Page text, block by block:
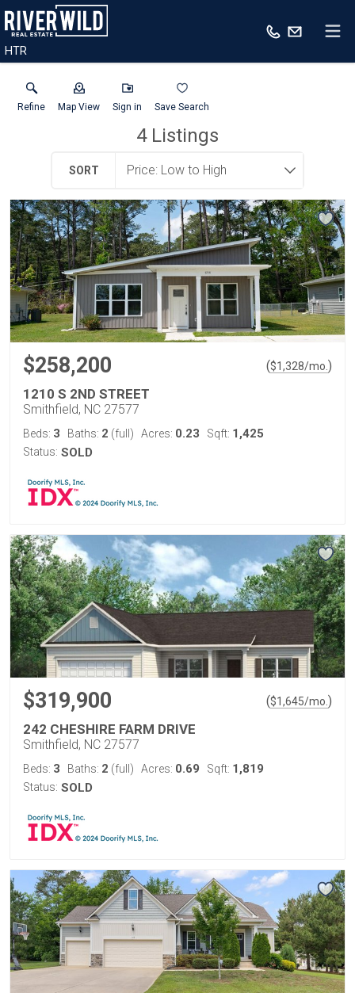
HTR
Refine Map View Sign in Save Search
4Listings
SORT
$258,200 ($1,328/mo. )
1210 S 2ND STREET
Smithfield, NC 27577
Beds: 3 Baths: 2 (full) Acres: 0.23 Sqft: 1,425
Status: SOLD
$319,900 ($1,645/mo. )
242 CHESHIRE FARM DRIVE
Smithfield, NC 27577
Beds: 3 Baths: 2 (full) Acres: 0.69 Sqft: 1,819
Status: SOLD